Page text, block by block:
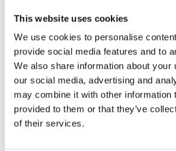
This website uses cookies
We use cookies to personalise
provide social media features and to
We also share information about your
our social media, advertising and
may combine it with other information
provided to them or that they’ve
of their services.